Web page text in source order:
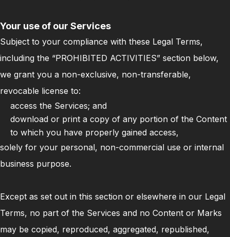
Your use of our Services
Subject to your compliance with these Legal Terms,
including the “PROHIBITED ACTIVITIES” section below,
we grant you a non-exclusive, non-transferable,
revocable license to:
access the Services; and
download or print a copy of any portion of the Content
to which you have properly gained access,
solely for your personal, non-commercial use or internal
business purpose.
Except as set out in this section or elsewhere in our Legal
Terms, no part of the Services and no Content or Marks
may be copied, reproduced, aggregated, republished,